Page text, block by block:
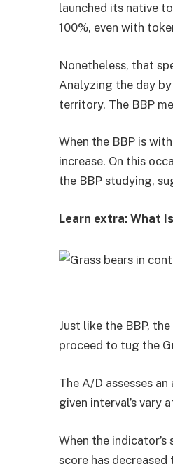
launched its native
100%, even with
Nonetheless, that
Analyzing the day
territory. The BBP
When the BBP is
increase. On this
the BBP studying,
Learn extra: What
Just like the BBP,
proceed to tug the
The A/D assesses
given interval’s
When the
score has